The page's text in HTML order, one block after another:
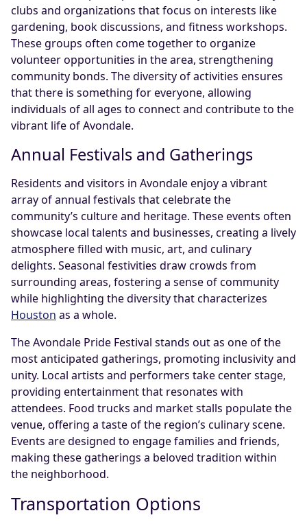
clubs and organizations that focus on interests like
gardening, book discussions, and fitness workshops.
These groups often come together to organize
volunteer opportunities in the area, strengthening
community bonds. The diversity of activities ensures
that there is something for everyone, allowing
individuals of all ages to connect and contribute to the
vibrant life of Avondale.
Annual Festivals and Gatherings
Residents and visitors in Avondale enjoy a vibrant
array of annual festivals that celebrate the
community’s culture and heritage. These events often
showcase local talents and businesses, creating a lively
atmosphere filled with music, art, and culinary
delights. Seasonal festivities draw crowds from
surrounding areas, fostering a sense of community
while highlighting the diversity that characterizes
Houston as a whole.
The Avondale Pride Festival stands out as one of the
most anticipated gatherings, promoting inclusivity and
unity. Local artists and performers take center stage,
providing entertainment that resonates with
attendees. Food trucks and market stalls populate the
venue, offering a taste of the region’s culinary scene.
Events are designed to engage families and friends,
making these gatherings a beloved tradition within
the neighborhood.
Transportation Options